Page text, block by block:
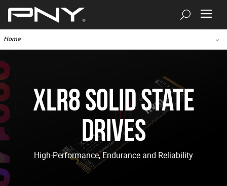
Home
XLR8 Solid State
Drives
High-Performance, Endurance and Reliability